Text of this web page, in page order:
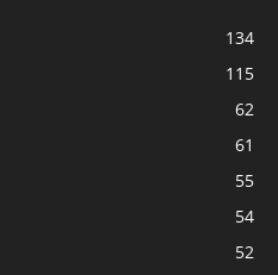
134
115
62
61
55
54
52